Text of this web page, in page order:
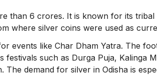
than 6 crores. It is known for its
where silver coins were used as
events like Char Dham Yatra. The
such as Durga Puja, Kalinga
demand for silver in Odisha is